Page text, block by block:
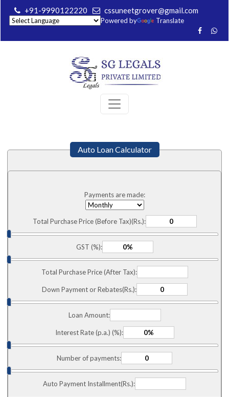
+91-9990122220 cssuneetgrover@gmail.com
Powered by Translate
Auto Loan Calculator
Payments are made:
Total Purchase Price (Before Tax)(Rs.):
GST (%):
Total Purchase Price (After Tax):
Down Payment or Rebates(Rs.):
Loan Amount:
Interest Rate (p.a.) (%):
Number of payments:
Auto Payment Installment(Rs.):